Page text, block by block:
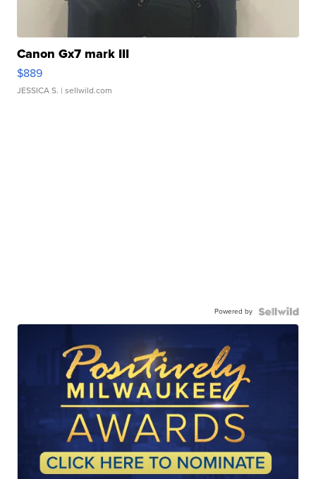
Canon Gx7 mark III
$889
JESSICA S. | sellwild.com
Powered by